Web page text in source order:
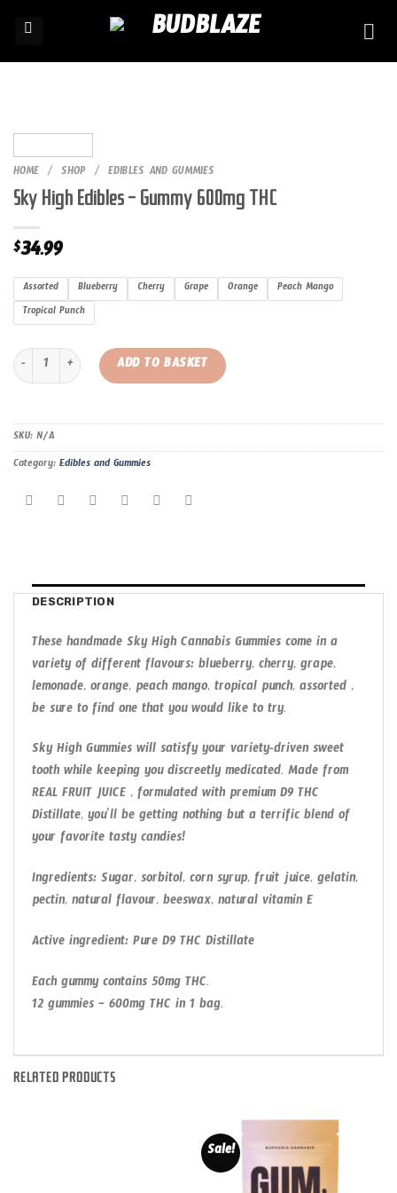
HOME / SHOP / EDIBLES AND GUMMIES
Sky High Edibles – Gummy 600mg THC
$34.99
Assorted Blueberry Cherry Grape Orange
Peach Mango
Tropical Punch
Sky High Edibles – Gummy 600mg THC quantity
ADD TO BASKET
SKU: N/A
Category: Edibles and Gummies
DESCRIPTION
These handmade Sky High Cannabis Gummies come in a
variety of different flavours: blueberry, cherry, grape,
lemonade, orange, peach mango, tropical punch, assorted ,
be sure to find one that you would like to try.
Sky High Gummies will satisfy your variety-driven sweet
tooth while keeping you discreetly medicated. Made from
REAL FRUIT JUICE , formulated with premium D9 THC
Distillate, you’ll be getting nothing but a terrific blend of
your favorite tasty candies!
Ingredients: Sugar, sorbitol, corn syrup, fruit juice, gelatin,
pectin, natural flavour, beeswax, natural vitamin E
Active ingredient: Pure D9 THC Distillate
Each gummy contains 50mg THC.
12 gummies – 600mg THC in 1 bag.
RELATED PRODUCTS
Sale!